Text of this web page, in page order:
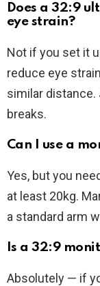
Does a 32:9
eye strain?
Not if you set it
reduce eye
similar distance.
breaks.
Can I use a
Yes, but you
at least 20kg.
a standard arm
Is a 32:9
Absolutely — if